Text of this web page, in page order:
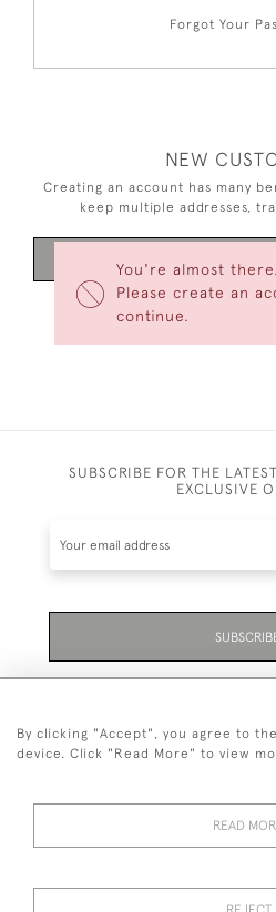
You're almost
Please create an
continue.
Forgot Your
NEW
Creating an account has many
keep multiple addresses,
SUBSCRIBE FOR THE
EXCLUSIVE
01323
© 2026 Emmett
By clicking "Accept", you agree to
device. Click "Read More" to view
READ